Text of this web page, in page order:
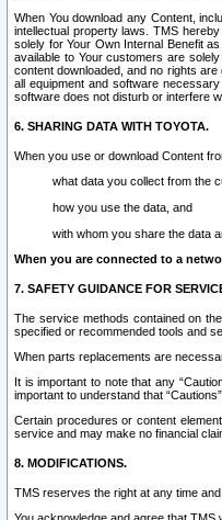
When You download any Content,
intellectual property laws. TMS
solely for Your Own Internal Benefit
available to Your customers are
content downloaded, and no rights
all equipment and software
software does not disturb or interfere
6. SHARING DATA WITH TOYOTA.
When you use or download Content
what data you collect from the
how you use the data, and
with whom you share the data
When you are connected to a
7. SAFETY GUIDANCE FOR
The service methods contained on
specified or recommended tools and
When parts replacements are
It is important to note that any
important to understand that
Certain procedures or content
service and may make no financial
8. MODIFICATIONS.
TMS reserves the right at any time